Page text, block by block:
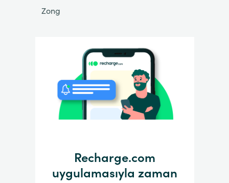
Zong
Recharge.com
uygulamasıyla zaman